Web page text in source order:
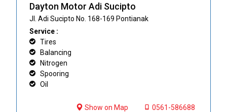
Dayton Motor Adi Sucipto
Jl. Adi Sucipto No. 168-169 Pontianak
Service :
Tires
Balancing
Nitrogen
Spooring
Oil
0561-586688
Show on Map